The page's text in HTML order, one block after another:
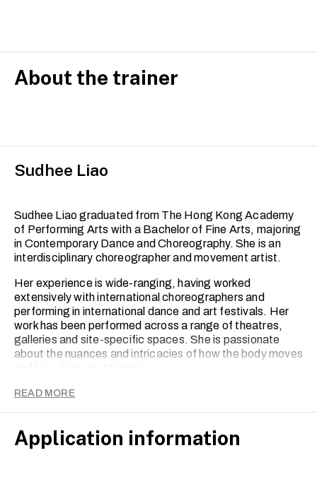
Building on foundational techniques, this course
integrates release techniques, floor work and
Each session encourages embodiment and self-
ideal for dancers looking to reconnect with their practice
or progress toward more advanced training.
About the trainer
Sudhee Liao
Sudhee Liao graduated from The Hong Kong Academy
of Performing Arts with a Bachelor of Fine Arts, majoring
in Contemporary Dance and Choreography. She is an
interdisciplinary choreographer and movement artist.
Her experience is wide-ranging, having worked
extensively with international choreographers and
performing in international dance and art festivals. Her
work has been performed across a range of theatres,
galleries and site-specific spaces. She is passionate
about the nuances and intricacies of how the body moves
and how it moves to inspire.
READ MORE
Application information